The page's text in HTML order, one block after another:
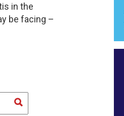
in the
be facing –